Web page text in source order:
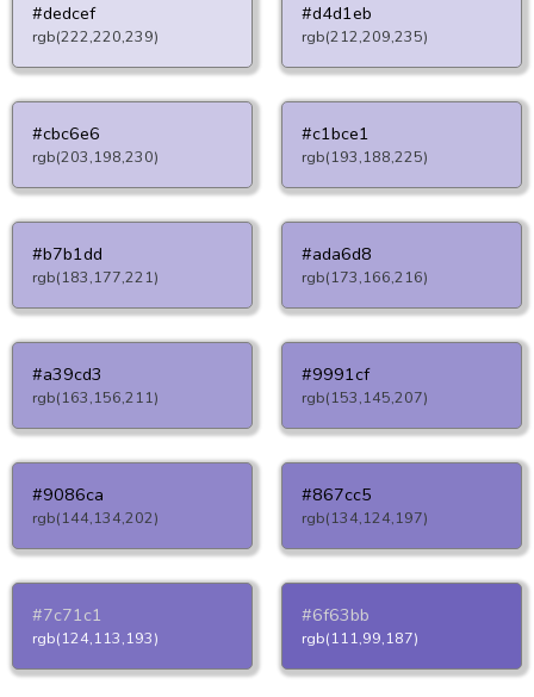
#dedcef
rgb(222,220,239)
#d4d1eb
rgb(212,209,235)
#cbc6e6
rgb(203,198,230)
#c1bce1
rgb(193,188,225)
#b7b1dd
rgb(183,177,221)
#ada6d8
rgb(173,166,216)
#a39cd3
rgb(163,156,211)
#9991cf
rgb(153,145,207)
#9086ca
rgb(144,134,202)
#867cc5
rgb(134,124,197)
#7c71c1
rgb(124,113,193)
#6f63bb
rgb(111,99,187)